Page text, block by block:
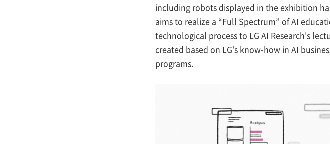
including robots displayed in the exhibition
aims to realize a “Full Spectrum” of AI
technological process to LG AI Research's
created based on LG’s know-how in AI
programs.